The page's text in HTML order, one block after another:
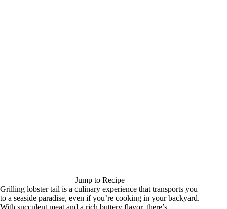
Jump to Recipe
Grilling lobster tail is a culinary experience that transports you
to a seaside paradise, even if you’re cooking in your backyard.